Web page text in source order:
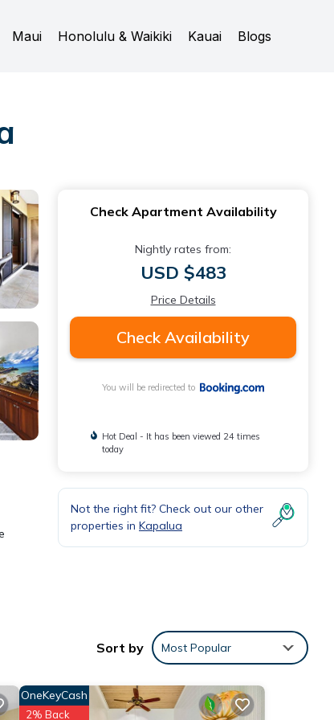
Maui Honolulu & Waikiki Kauai Blogs
Check Apartment Availability
Nightly rates from:
USD $483
Price Details
Check Availability
You will be redirected to
Hot Deal - It has been viewed 24 times
today
Not the right fit? Check out our other
properties in Kapalua
Sort by Most Popular
OneKeyCash
2% Back